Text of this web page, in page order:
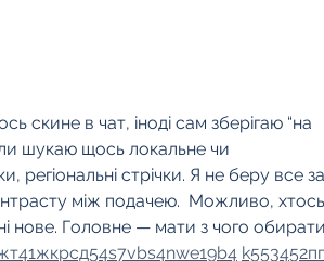
скине в чат, іноді сам зберігаю “на
шукаю щось локальне чи
регіональні стрічки. Я не беру все за
між подачею.  Можливо, хтось
нове. Головне — мати з чого
41жкрсд54s7vbs4nwe19b4 k553452